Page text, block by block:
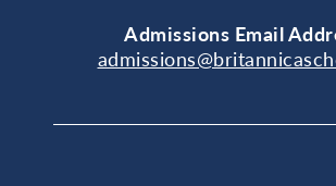
Admissions Email